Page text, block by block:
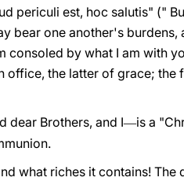
periculi est, hoc salutis" ("
bear one another's
consoled by what I am with
office, the latter of grace; the
dear Brothers, and I—is a
what riches it contains!